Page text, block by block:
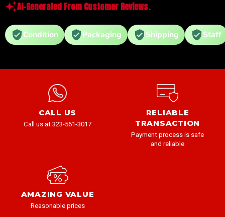
AI-Generated From Customer Reviews.
Condition Packaging Shipping Staff
CALL US
Call us at 323-561-3017
RELIABLE
TRANSACTION
Payment process is safe
and reliable
AMAZING VALUE
Reasonable prices